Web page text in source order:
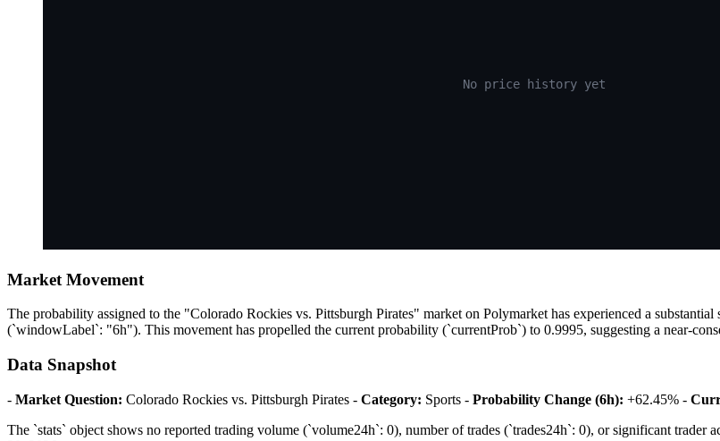
No price history yet
Market Movement
The probability assigned to the "Colorado Rockies vs. Pittsburgh Pirates" market on Polymarket has experienced a
(`windowLabel`: "6h"). This movement has propelled the current probability (`currentProb`) to 0.9995, suggesting a near-
Data Snapshot
- Market Question: Colorado Rockies vs. Pittsburgh Pirates - Category: Sports - Probability Change (6h): +62.45% -
The `stats` object shows no reported trading volume (`volume24h`: 0), number of trades (`trades24h`: 0), or significant